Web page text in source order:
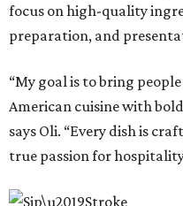
focus on high-quality
preparation, and
“My goal is to bring
American cuisine with
says Oli. “Every dish is
true passion for